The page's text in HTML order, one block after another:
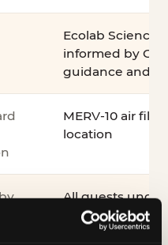
Ecolab Science
informed by
guidance and
MERV-10 air
location
All guests under
accompanied
guardian for